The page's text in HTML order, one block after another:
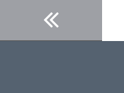
content